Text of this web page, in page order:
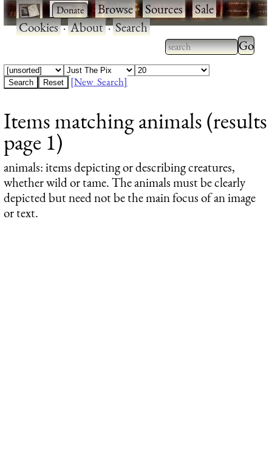
· ·Browse·Sources·Sale·
Cookies·About·Search
Type 2 or more
characters for
Type
results.
[New Search]
Items matching animals (results
page 1)
animals: items depicting or describing creatures,
whether wild or tame. The animals must be clearly
depicted but need not be the main focus of an image
or text.